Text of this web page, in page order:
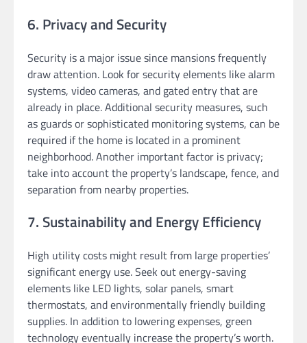
6. Privacy and Security
Security is a major issue since mansions frequently
draw attention. Look for security elements like alarm
systems, video cameras, and gated entry that are
already in place. Additional security measures, such
as guards or sophisticated monitoring systems, can be
required if the home is located in a prominent
neighborhood. Another important factor is privacy;
take into account the property’s landscape, fence, and
separation from nearby properties.
7. Sustainability and Energy Efficiency
High utility costs might result from large properties’
significant energy use. Seek out energy-saving
elements like LED lights, solar panels, smart
thermostats, and environmentally friendly building
supplies. In addition to lowering expenses, green
technology eventually increase the property’s worth.